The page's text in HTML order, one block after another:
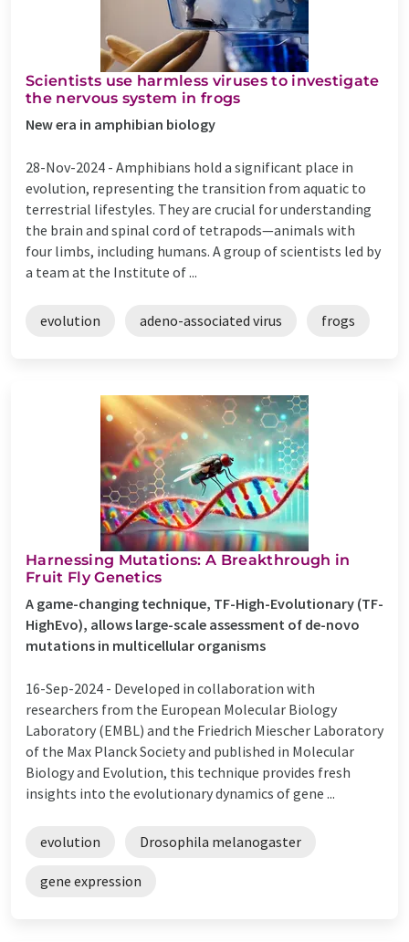
Scientists use harmless viruses to investigate
the nervous system in frogs
New era in amphibian biology
28-Nov-2024 - Amphibians hold a significant place in
evolution, representing the transition from aquatic to
terrestrial lifestyles. They are crucial for understanding
the brain and spinal cord of tetrapods—animals with
four limbs, including humans. A group of scientists led by
a team at the Institute of ...
evolution adeno-associated virus frogs
Harnessing Mutations: A Breakthrough in
Fruit Fly Genetics
A game-changing technique, TF-High-Evolutionary (TF-
HighEvo), allows large-scale assessment of de-novo
mutations in multicellular organisms
16-Sep-2024 - Developed in collaboration with
researchers from the European Molecular Biology
Laboratory (EMBL) and the Friedrich Miescher Laboratory
of the Max Planck Society and published in Molecular
Biology and Evolution, this technique provides fresh
insights into the evolutionary dynamics of gene ...
evolution Drosophila melanogaster
gene expression